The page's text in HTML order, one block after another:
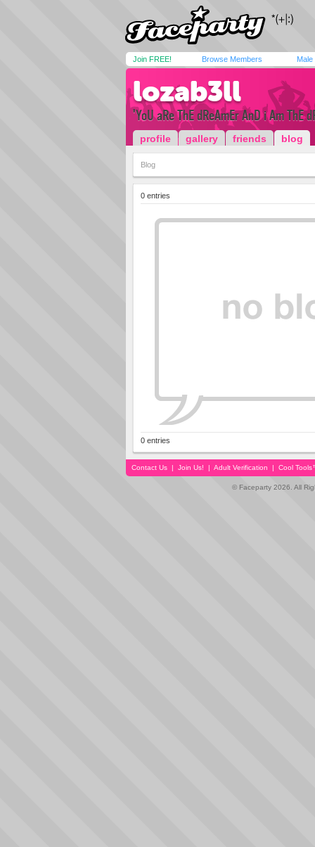
Join FREE! Browse Members Male
lozab3ll
'YoU aRe ThE dReAmEr AnD i Am ThE
profile gallery friends blog
Blog
0 entries
0 entries
Contact Us | Join Us! | Adult Verification | Cool
© Faceparty 2026. All